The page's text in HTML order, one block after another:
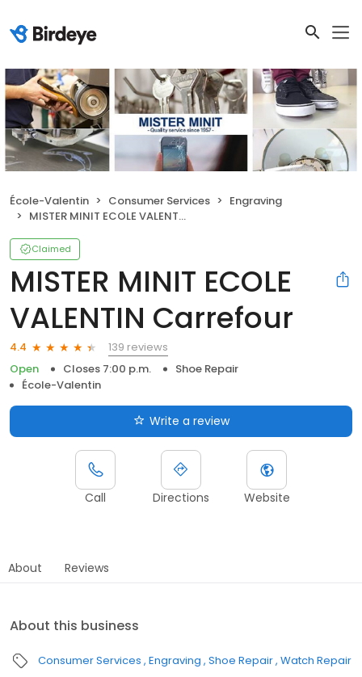
École-Valentin Consumer Services
Engraving
MISTER MINIT ECOLE VALENTIN Carrefour
Claimed
MISTER MINIT ECOLE
VALENTIN Carrefour
4.4
139 reviews
Open
Closes 7:00 p.m.
Shoe Repair
École-Valentin
Write a review
Call Directions Website
About Reviews
About this business
Consumer Services Engraving Shoe Repair Watch Repair